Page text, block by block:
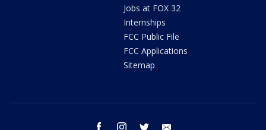
Jobs at FOX 32
Internships
FCC Public File
FCC Applications
Sitemap
facebook instagram twitter